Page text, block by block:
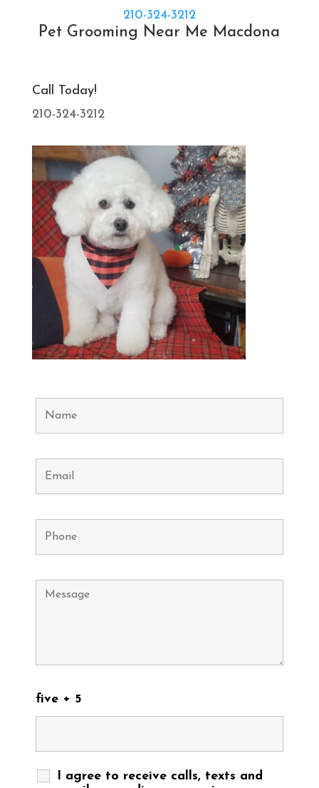
210-324-3212
Pet Grooming Near Me Macdona
Call Today!
210-324-3212
five + 5
I agree to receive calls, texts and